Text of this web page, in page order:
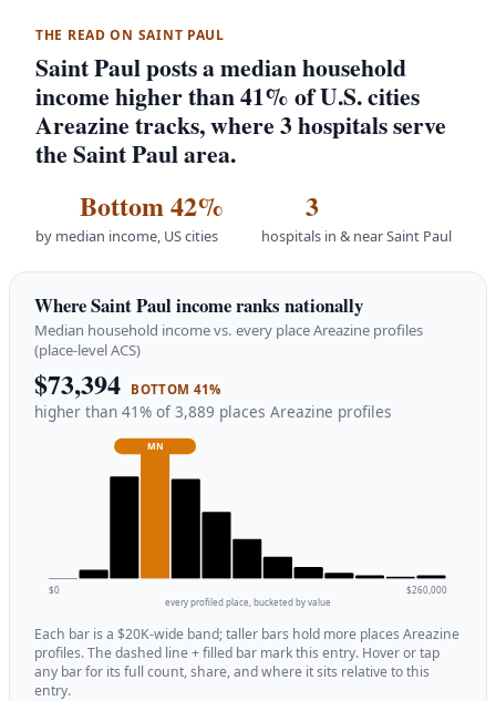
THE READ ON SAINT PAUL
Saint Paul posts a median household
income higher than 41% of U.S. cities
Areazine tracks, where 3 hospitals serve
the Saint Paul area.
Bottom 42%
by median income, US cities
3
hospitals in & near Saint Paul
Where Saint Paul income ranks nationally
Median household income vs. every place Areazine profiles
(place-level ACS)
$73,394 BOTTOM 41%
higher than 41% of 3,889 places Areazine profiles
MN
$0
$260,000
every profiled place, bucketed by value
Each bar is a $20K-wide band; taller bars hold more places Areazine
profiles. The dashed line + filled bar mark this entry. Hover or tap
any bar for its full count, share, and where it sits relative to this
entry.